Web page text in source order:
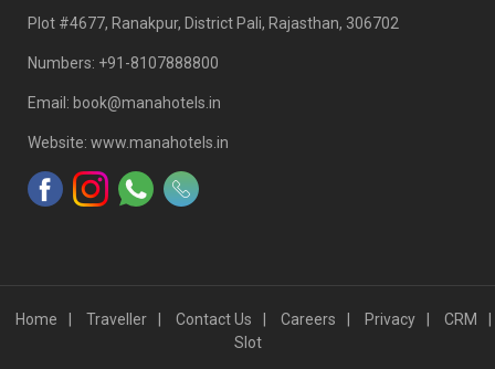
Plot #4677, Ranakpur, District Pali, Rajasthan, 306702
Numbers: +91-8107888800
Email: book@manahotels.in
Website: www.manahotels.in
Home Traveller Contact Us Careers Privacy
CRM
Slot